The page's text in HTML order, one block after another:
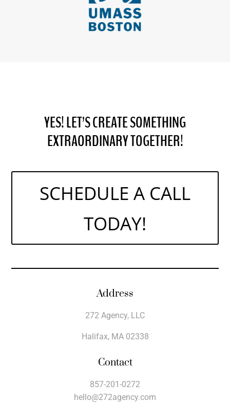
YES! LET’S CREATE SOMETHING
EXTRAORDINARY TOGETHER!
SCHEDULE A CALL
TODAY!
Address
272 Agency, LLC
Halifax, MA 02338
Contact
857-201-0272
hello@272agency.com